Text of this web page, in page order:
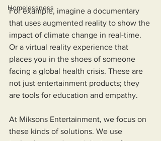
Homelessness
For example, imagine a documentary
that uses augmented reality to show the
impact of climate change in real-time.
Or a virtual reality experience that
places you in the shoes of someone
facing a global health crisis. These are
not just entertainment products; they
are tools for education and empathy.
At Miksons Entertainment, we focus on
these kinds of solutions. We use